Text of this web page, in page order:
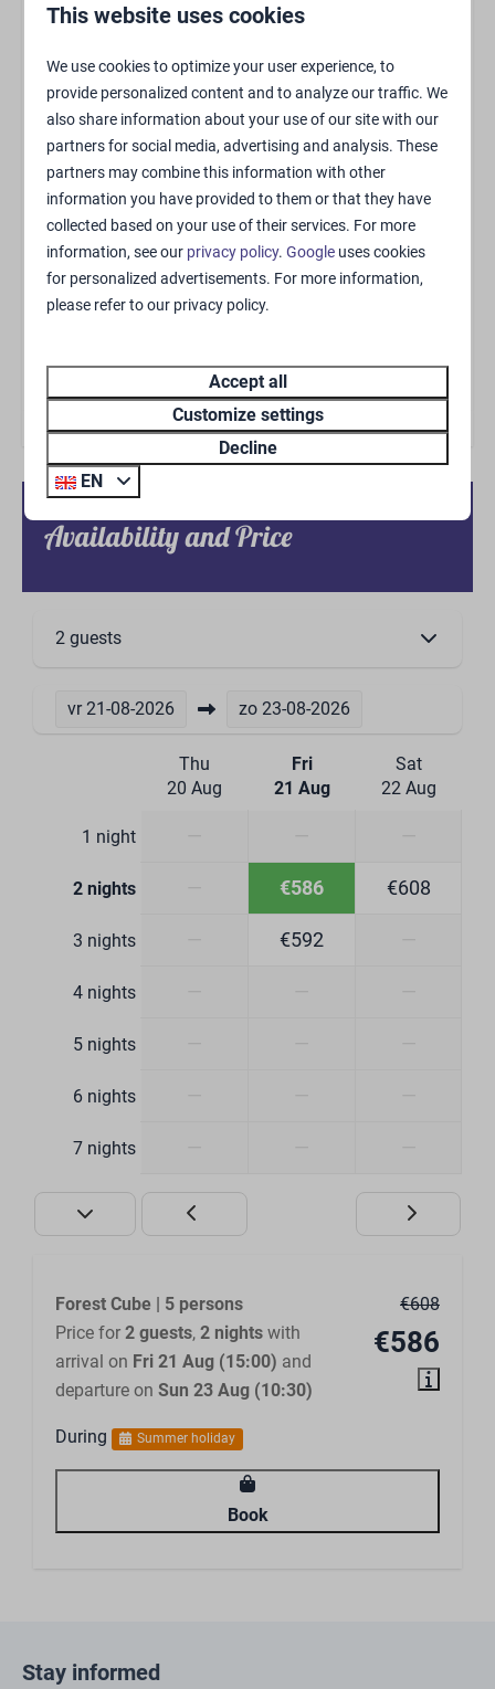
Drying rack
Storeroom
Smoke-free
Free WiFi
68m²
Living area
Zithoek
Flatscreen TV
Kitchen
Kitchen
Extractor hood
Wine glasses
Kitchen Equipment
Induction cooktop 4 burners
Refrigerator with freezer compartment
Boiling water tap
Dining Corner
Bathroom
Toilet
Number of bathrooms: 2
Ensuite bathroom
Clothes hangers
Bed linen included
Outdoors
Terrace furniture
Large terrace
Terrace cover
Availability and Price
2 guests
vr 21-08-2026 zo 23-08-2026
Thu
20 Aug
Fri
21 Aug
Sat
22 Aug
1 night
2 nights €586 €608
3 nights €592
4 nights
5 nights
6 nights
7 nights
€608
€586
Forest Cube | 5 persons
Price for 2 guests, 2 nights with
arrival on Fri 21 Aug (15:00) and
departure on Sun 23 Aug (10:30)
During Summer holiday
Book
Stay informed
This website uses cookies
We use cookies to optimize your user experience, to
provide personalized content and to analyze our traffic. We
also share information about your use of our site with our
partners for social media, advertising and analysis. These
partners may combine this information with other
information you have provided to them or that they have
collected based on your use of their services. For more
information, see our privacy policy.Google uses cookies
for personalized advertisements. For more information,
please refer to our privacy policy.
Accept all
Customize settings
Decline
EN